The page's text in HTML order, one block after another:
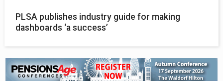
PLSA publishes industry guide for making
dashboards ‘a success’